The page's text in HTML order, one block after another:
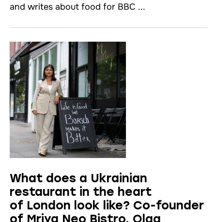
and writes about food for BBC ...
What does a Ukrainian
restaurant in the heart
of London look like? Co-founder
of Mriya Neo Bistro, Olga